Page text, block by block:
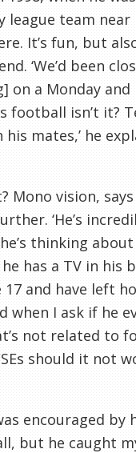
league team near
It’s fun, but also
‘We’d been
a Monday and
football isn’t it?
mates,’ he
Mono vision, says
‘He’s
thinking
has a TV in his
and have left
when I ask if he
not related to
should it not
encouraged by
but he caught